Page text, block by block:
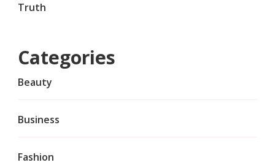
Truth
Categories
Beauty
Business
Fashion